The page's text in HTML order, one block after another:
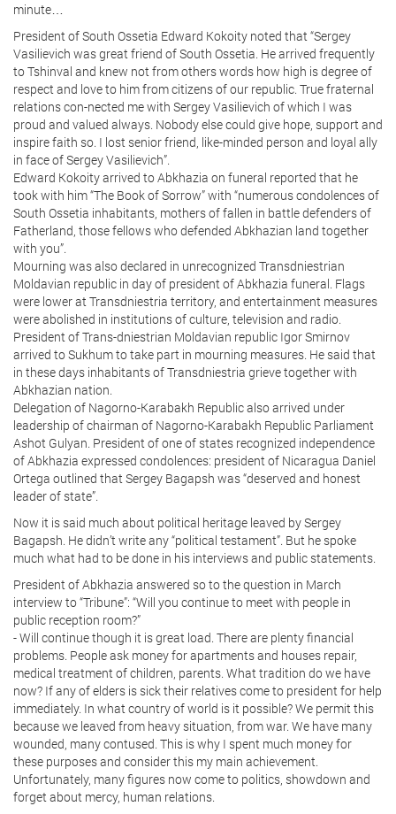
minute…
President of South Ossetia Edward Kokoity noted that “Sergey
Vasilievich was great friend of South Ossetia. He arrived frequently
to Tshinval and knew not from others words how high is degree of
respect and love to him from citizens of our republic. True fraternal
relations con-nected me with Sergey Vasilievich of which I was
proud and valued always. Nobody else could give hope, support and
inspire faith so. I lost senior friend, like-minded person and loyal ally
in face of Sergey Vasilievich”.
Edward Kokoity arrived to Abkhazia on funeral reported that he
took with him “The Book of Sorrow” with “numerous condolences of
South Ossetia inhabitants, mothers of fallen in battle defenders of
Fatherland, those fellows who defended Abkhazian land together
with you”.
Mourning was also declared in unrecognized Transdniestrian
Moldavian republic in day of president of Abkhazia funeral. Flags
were lower at Transdniestria territory, and entertainment measures
were abolished in institutions of culture, television and radio.
President of Trans-dniestrian Moldavian republic Igor Smirnov
arrived to Sukhum to take part in mourning measures. He said that
in these days inhabitants of Transdniestria grieve together with
Abkhazian nation.
Delegation of Nagorno-Karabakh Republic also arrived under
leadership of chairman of Nagorno-Karabakh Republic Parliament
Ashot Gulyan. President of one of states recognized independence
of Abkhazia expressed condolences: president of Nicaragua Daniel
Ortega outlined that Sergey Bagapsh was “deserved and honest
leader of state”.
Now it is said much about political heritage leaved by Sergey
Bagapsh. He didn’t write any “political testament”. But he spoke
much what had to be done in his interviews and public statements.
President of Abkhazia answered so to the question in March
interview to “Tribune”: “Will you continue to meet with people in
public reception room?”
- Will continue though it is great load. There are plenty financial
problems. People ask money for apartments and houses repair,
medical treatment of children, parents. What tradition do we have
now? If any of elders is sick their relatives come to president for help
immediately. In what country of world is it possible? We permit this
because we leaved from heavy situation, from war. We have many
wounded, many contused. This is why I spent much money for
these purposes and consider this my main achievement.
Unfortunately, many figures now come to politics, showdown and
forget about mercy, human relations.